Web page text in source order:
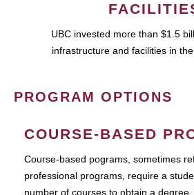
UBC invested more than $1.5
infrastructure and facilities in
PROGRAM OPTIONS
COURSE-BASED
Course-based pograms, sometimes
professional programs, require a
number of courses to obtain a